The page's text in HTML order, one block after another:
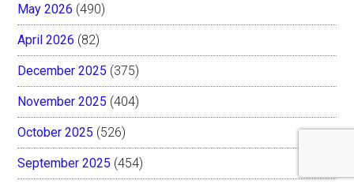
May 2026 (490)
April 2026 (82)
December 2025 (375)
November 2025 (404)
October 2025 (526)
September 2025 (454)